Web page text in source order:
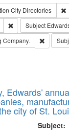
City Directories
Remove constraint
Subject
Company. Remove
Edwards'
city of St.
Subject: